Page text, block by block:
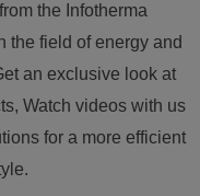
the Infotherma
the field of energy and
an exclusive look at
Watch videos with us
for a more efficient